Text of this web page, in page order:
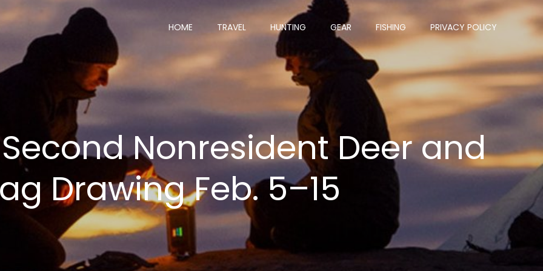
HOME TRAVEL HUNTING GEAR FISHING PRIVACY POLICY
Nonresident Deer and
Drawing Feb. 5–15